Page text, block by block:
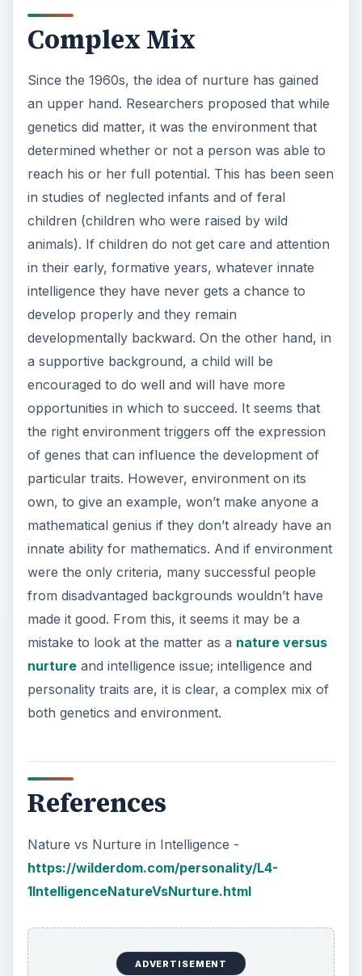
Complex Mix
Since the 1960s, the idea of nurture has gained
an upper hand. Researchers proposed that while
genetics did matter, it was the environment that
determined whether or not a person was able to
reach his or her full potential. This has been seen
in studies of neglected infants and of feral
children (children who were raised by wild
animals). If children do not get care and attention
in their early, formative years, whatever innate
intelligence they have never gets a chance to
develop properly and they remain
developmentally backward. On the other hand, in
a supportive background, a child will be
encouraged to do well and will have more
opportunities in which to succeed. It seems that
the right environment triggers off the expression
of genes that can influence the development of
particular traits. However, environment on its
own, to give an example, won’t make anyone a
mathematical genius if they don’t already have an
innate ability for mathematics. And if environment
were the only criteria, many successful people
from disadvantaged backgrounds wouldn’t have
made it good. From this, it seems it may be a
mistake to look at the matter as a nature versus
nurtureand intelligence issue; intelligence and
personality traits are, it is clear, a complex mix of
both genetics and environment.
References
Nature vs Nurture in Intelligence -
https://wilderdom.com/personality/L4-
1IntelligenceNatureVsNurture.html
ADVERTISEMENT